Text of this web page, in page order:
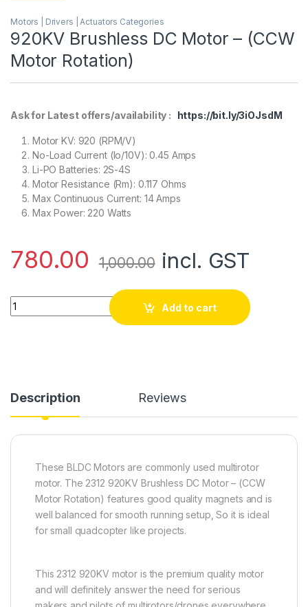
Motors | Drivers | Actuators Categories
920KV Brushless DC Motor – (CCW
Motor Rotation)
Ask for Latest offers/availability : https://bit.ly/3iOJsdM
Motor KV: 920 (RPM/V)
No-Load Current (Io/10V): 0.45 Amps
Li-PO Batteries: 2S-4S
Motor Resistance (Rm): 0.117 Ohms
Max Continuous Current: 14 Amps
Max Power: 220 Watts
780.00 1,000.00 incl. GST
920KV Brushless DC Motor – (CCW Motor Rotation) quantity
Add to cart
Description Reviews
These BLDC Motors are commonly used multirotor
motor. The 2312 920KV Brushless DC Motor – (CCW
Motor Rotation) features good quality magnets and is
well balanced for smooth running setup, So it is ideal
for small quadcopter like projects.
This 2312 920KV motor is the premium quality motor
and will definitely answer the need for serious